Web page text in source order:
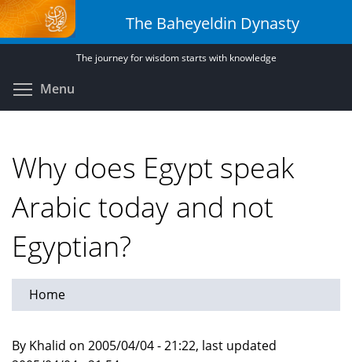
Skip
to
main
The Baheyeldin Dynasty
The journey for wisdom starts with knowledge
Menu
Why does Egypt speak
Arabic today and not
Egyptian?
Home
By Khalid on 2005/04/04 - 21:22, last updated